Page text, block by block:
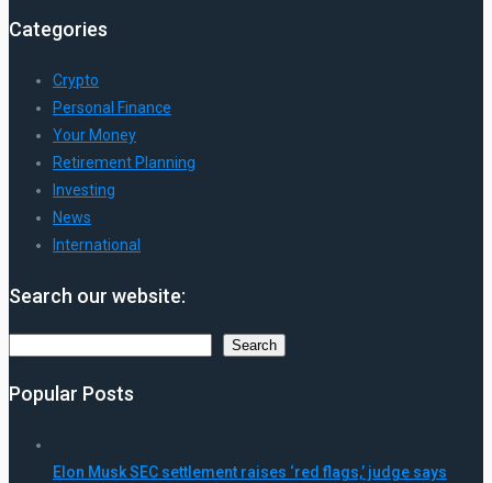
Categories
Crypto
Personal Finance
Your Money
Retirement Planning
Investing
News
International
Search our website:
Search
Popular Posts
Elon Musk SEC settlement raises ‘red flags,’ judge says